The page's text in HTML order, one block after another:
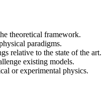
theoretical framework.
paradigms.
relative to the state of the art.
existing models.
or experimental physics.